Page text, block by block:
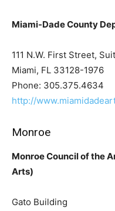
Miami-Dade County
111 N.W. First Street,
Miami, FL 33128-1976
Phone: 305.375.4634
http://
Monroe
Monroe Council of the
Arts)
Gato Building